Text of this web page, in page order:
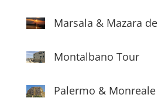
Marsala & Mazara
Montalbano Tour
Palermo & Monreale